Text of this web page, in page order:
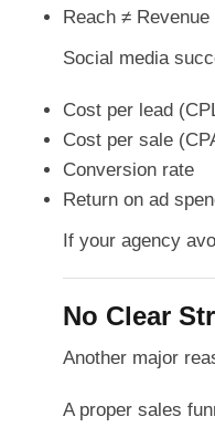
Reach ≠ Revenue
Social media
Cost per lead
Cost per sale
Conversion rate
Return on ad
If your agency
No Clear
Another major
A proper sales